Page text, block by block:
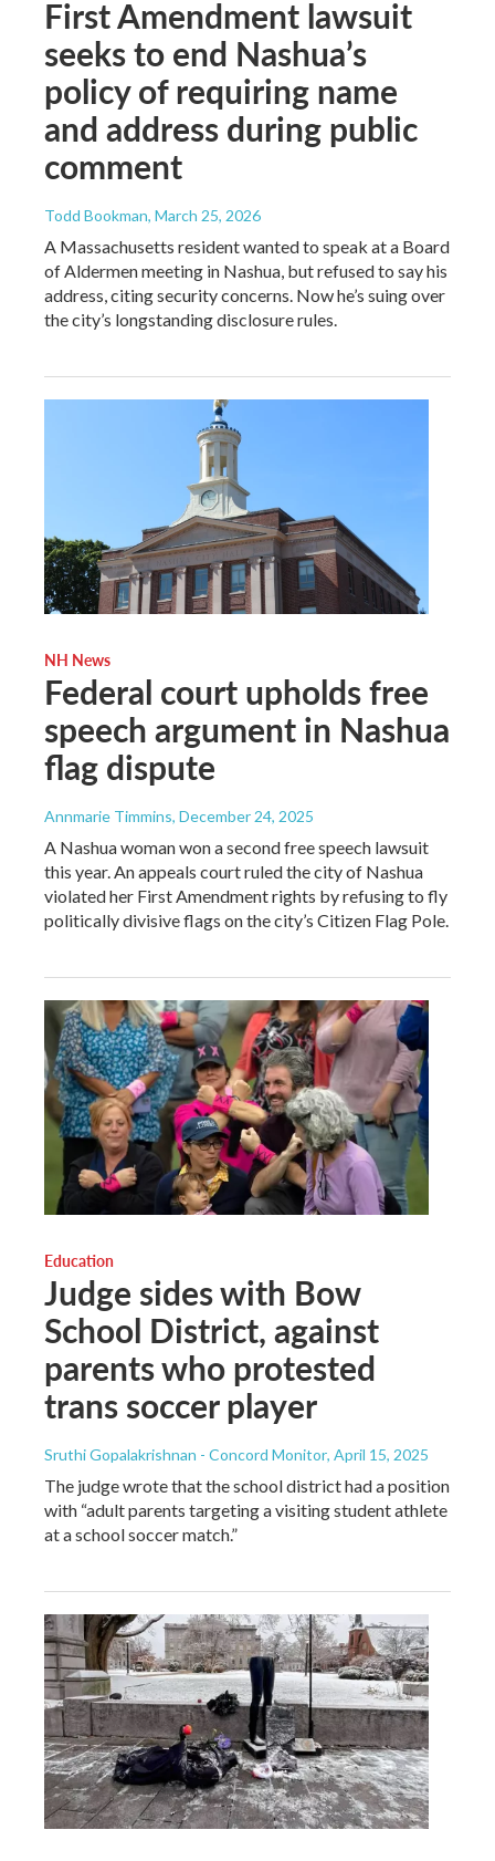
First Amendment lawsuit
seeks to end Nashua’s
policy of requiring name
and address during public
comment
Todd Bookman, March 25, 2026
A Massachusetts resident wanted to speak at a Board
of Aldermen meeting in Nashua, but refused to say his
address, citing security concerns. Now he’s suing over
the city’s longstanding disclosure rules.
NH News
Federal court upholds free
speech argument in Nashua
flag dispute
Annmarie Timmins, December 24, 2025
A Nashua woman won a second free speech lawsuit
this year. An appeals court ruled the city of Nashua
violated her First Amendment rights by refusing to fly
politically divisive flags on the city’s Citizen Flag Pole.
Education
Judge sides with Bow
School District, against
parents who protested
trans soccer player
Sruthi Gopalakrishnan - Concord Monitor, April 15, 2025
The judge wrote that the school district had a position
with “adult parents targeting a visiting student athlete
at a school soccer match.”